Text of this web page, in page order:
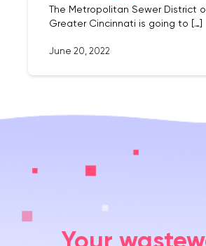
The Metropolitan Sewer District
Greater Cincinnati is going to […]
June 20, 2022
Your